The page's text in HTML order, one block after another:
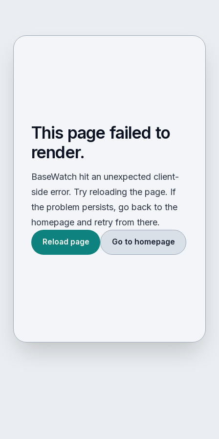
This page failed to
render.
BaseWatch hit an unexpected client-
side error. Try reloading the page. If
the problem persists, go back to the
homepage and retry from there.
Reload page Go to homepage